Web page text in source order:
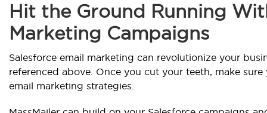
Hit the Ground Running
Marketing Campaigns
Salesforce email marketing can revolutionize your
referenced above. Once you cut your teeth, make
email marketing strategies.